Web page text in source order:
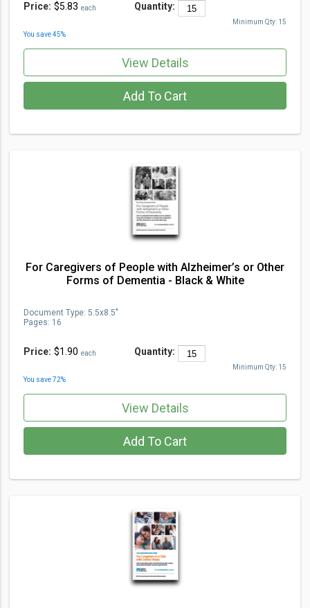
Price: $5.83 each Quantity:
You save45%
Minimum Qty: 15
Add To Cart
View Details
For Caregivers of People with Alzheimer’s or Other
Forms of Dementia - Black & White
Price: $1.90 each Quantity:
You save72%
Minimum Qty: 15
Document Type: 5.5x8.5"
Pages: 16
Add To Cart
View Details